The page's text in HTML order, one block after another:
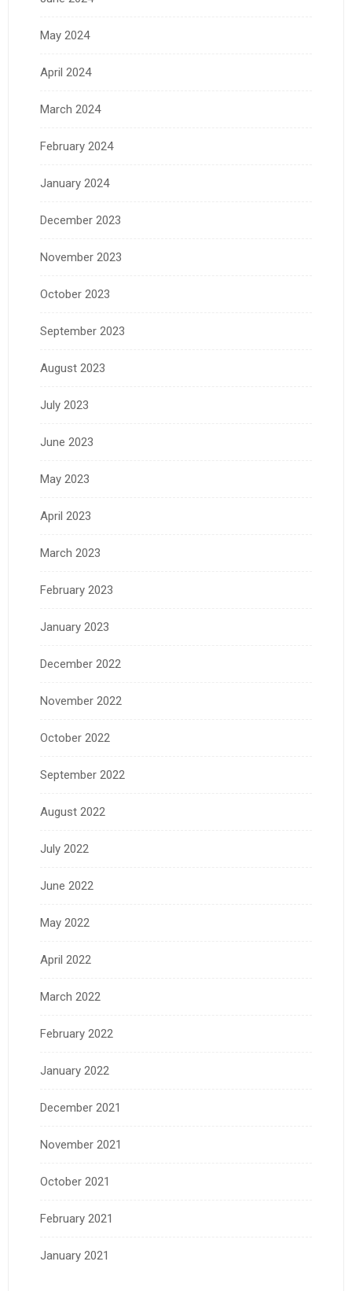
May 2024
April 2024
March 2024
February 2024
January 2024
December 2023
November 2023
October 2023
September 2023
August 2023
July 2023
June 2023
May 2023
April 2023
March 2023
February 2023
January 2023
December 2022
November 2022
October 2022
September 2022
August 2022
July 2022
June 2022
May 2022
April 2022
March 2022
February 2022
January 2022
December 2021
November 2021
October 2021
February 2021
January 2021